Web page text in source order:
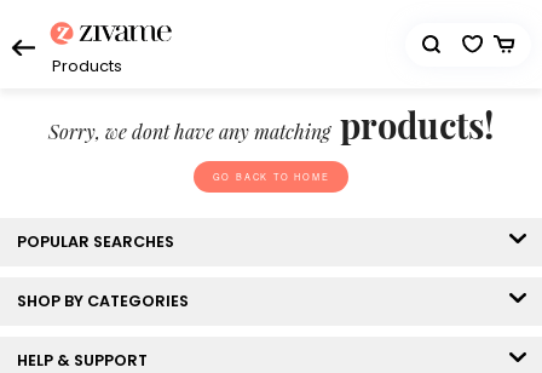
Products
Sorry, we dont have any matching products!
GO BACK TO HOME
POPULAR SEARCHES
SHOP BY CATEGORIES
HELP & SUPPORT